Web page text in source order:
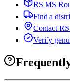
RS MS
Find a
Contact RS
Verify